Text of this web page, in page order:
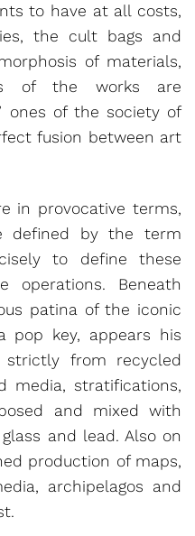
to have at all costs,
the cult bags and
of materials,
of the works are
ones of the society of
fusion between art
in provocative terms,
defined by the term
to define these
operations. Beneath
patina of the iconic
pop key, appears his
strictly from recycled
media, stratifications,
and mixed with
and lead. Also on
production of maps,
archipelagos and